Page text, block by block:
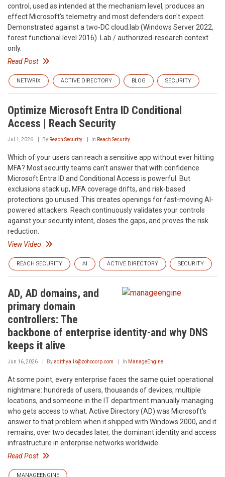
control, used as intended at the mechanism level, produces an
effect Microsoft's telemetry and most defenders don't expect.
Demonstrated against a two-DC cloud.lab (Windows Server 2022,
forest functional level 2016). Lab / authorized-research context
only.
Read Post
NETWRIX ACTIVE DIRECTORY BLOG SECURITY
Optimize Microsoft Entra ID Conditional
Access | Reach Security
Jul 1, 2026 By Reach Security In Reach Security
Which of your users can reach a sensitive app without ever hitting
MFA? Most security teams can't answer that with confidence.
Microsoft Entra ID and Conditional Access is powerful. But
exclusions stack up, MFA coverage drifts, and risk-based
protections go unused. This creates openings for fast-moving AI-
powered attackers. Reach continuously validates your controls
against your security intent, closes the gaps, and proves the risk
reduction.
View Video
REACH SECURITY AI ACTIVE DIRECTORY SECURITY
AD, AD domains, and
primary domain
controllers: The
backbone of enterprise identity-and why DNS
keeps it alive
Jun 16, 2026 Byadithya.lk@zohocorp.com In ManageEngine
At some point, every enterprise faces the same quiet operational
nightmare: hundreds of users, thousands of devices, multiple
locations, and someone in the IT department manually managing
who gets access to what. Active Directory (AD) was Microsoft's
answer to that problem when it shipped with Windows 2000, and it
remains, over two decades later, the dominant identity and access
infrastructure in enterprise networks worldwide.
Read Post
MANAGEENGINE